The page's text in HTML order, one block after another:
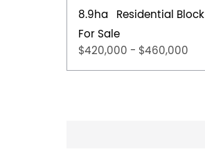
8.9ha
Residential Block
For Sale
$420,000 - $460,000